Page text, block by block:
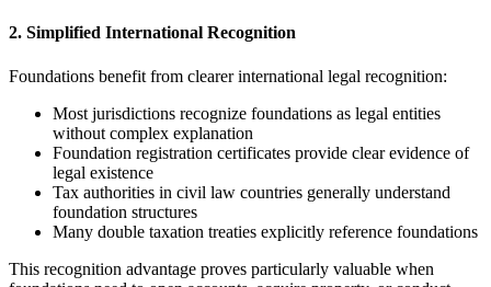
2. Simplified International Recognition
Foundations benefit from clearer international legal recognition:
Most jurisdictions recognize foundations as legal entities
without complex explanation
Foundation registration certificates provide clear evidence of
legal existence
Tax authorities in civil law countries generally understand
foundation structures
Many double taxation treaties explicitly reference foundations
This recognition advantage proves particularly valuable when